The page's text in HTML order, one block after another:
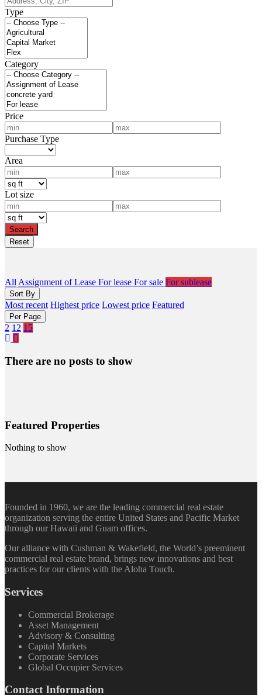
Type
Category
Price
Purchase Type
Area
Lot size
All Assignment of Lease For lease For sale For sublease
Sort By
Most recent Highest price Lowest price Featured
Per Page
2 12 15
There are no posts to show
Featured Properties
Nothing to show
Founded in 1960, we are the leading commercial real estate
organization serving the entire United States and Pacific Market
through our Hawaii and Guam offices.
Our alliance with Cushman & Wakefield, the World’s preeminent
commercial real estate brand, brings new innovations and best
practices for our clients with the Aloha Touch.
Services
Commercial Brokerage
Asset Management
Advisory & Consulting
Capital Markets
Corporate Services
Global Occupier Services
Contact Information